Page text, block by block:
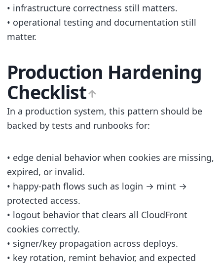
• infrastructure correctness still matters.
• operational testing and documentation still
matter.
Production Hardening
Checklist
In a production system, this pattern should be
backed by tests and runbooks for:
• edge denial behavior when cookies are missing,
expired, or invalid.
• happy-path flows such as login → mint →
protected access.
• logout behavior that clears all CloudFront
cookies correctly.
• signer/key propagation across deploys.
• key rotation, remint behavior, and expected